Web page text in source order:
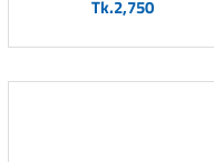
Tk.2,750